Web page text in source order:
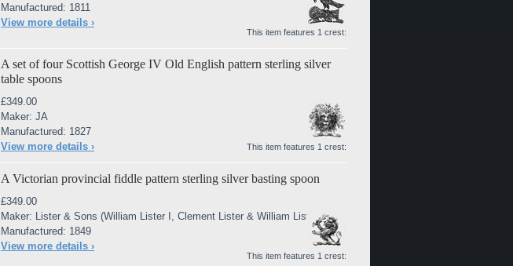
Manufactured: 1811
View more details ›
This item features 1 crest:
A set of four Scottish George IV Old English pattern sterling silver
table spoons
£349.00
Maker: JA
Manufactured: 1827
View more details ›
This item features 1 crest:
A Victorian provincial fiddle pattern sterling silver basting spoon
£349.00
Maker: Lister & Sons (William Lister I, Clement Lister & William Lister II)
Manufactured: 1849
View more details ›
This item features 1 crest: